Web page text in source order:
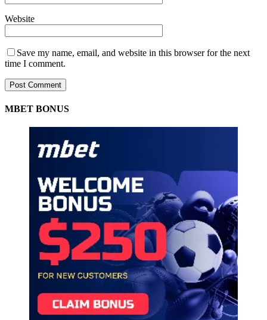
Website
Save my name, email, and website in this browser for the next
time I comment.
MBET BONUS